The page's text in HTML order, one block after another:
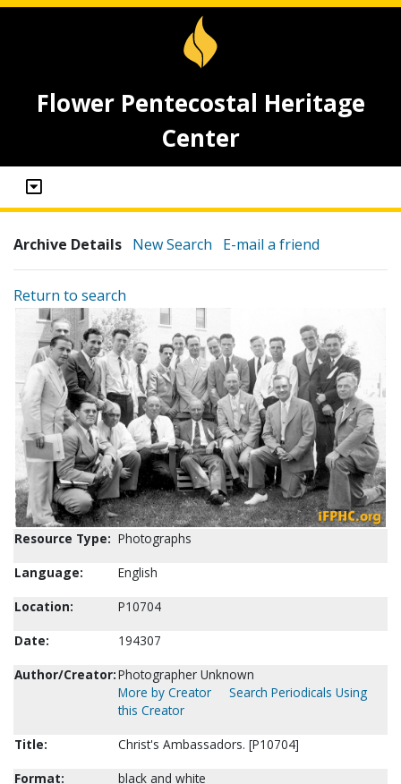
Flower Pentecostal Heritage
Center
Archive Details New Search E-mail a friend
Return to search
Resource Type: Photographs
Language:
English
Location:
P10704
Date:
194307
Author/Creator:Photographer Unknown
More by Creator
Search Periodicals Using
this Creator
Title:
Christ's Ambassadors. [P10704]
Format:
black and white